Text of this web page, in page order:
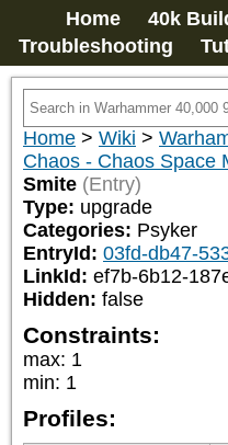
Home 40k
Troubleshooting
Home > Wiki >
Chaos - Chaos Space
Smite (Entry)
Type: upgrade
Categories: Psyker
EntryId: 03fd-db47-
LinkId: ef7b-6b12-
Hidden: false
Constraints:
max: 1
min: 1
Profiles: